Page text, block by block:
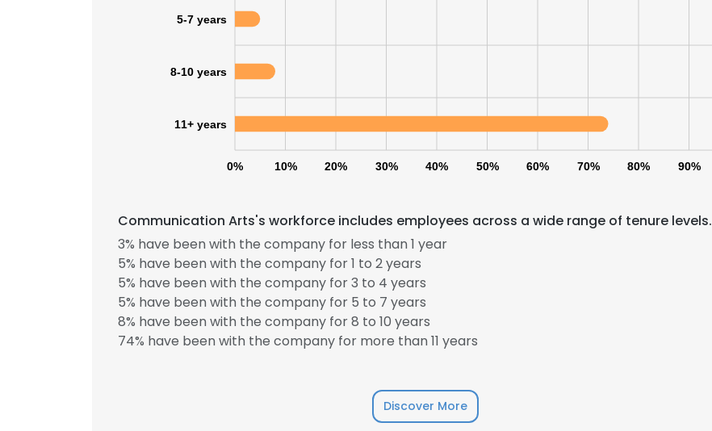
0% 10% 20% 30% 40% 50% 60% 70% 80% 90%
5-7 years
8-10 years
11+ years
Communication Arts's workforce includes employees across a wide range of tenure levels.
3% have been with the company for less than 1 year
5% have been with the company for 1 to 2 years
5% have been with the company for 3 to 4 years
5% have been with the company for 5 to 7 years
8% have been with the company for 8 to 10 years
74% have been with the company for more than 11 years
Discover More